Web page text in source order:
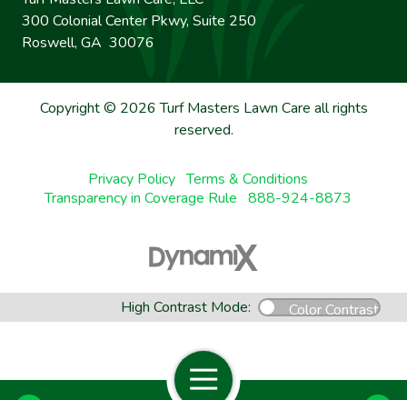
Open Navigation
300 Colonial Center Pkwy, Suite 250
Roswell, GA 30076
Copyright © 2026 Turf Masters Lawn Care all rights
reserved.
Privacy Policy Terms & Conditions
Transparency in Coverage Rule 888-924-8873
High Contrast Mode: Color Contrast